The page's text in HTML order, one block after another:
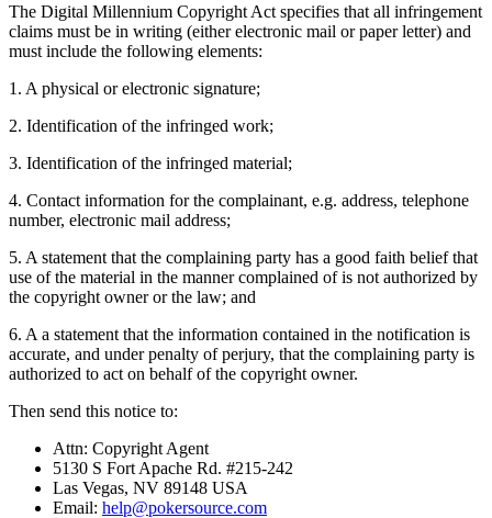
The Digital Millennium Copyright Act specifies that all infringement
claims must be in writing (either electronic mail or paper letter) and
must include the following elements:
1. A physical or electronic signature;
2. Identification of the infringed work;
3. Identification of the infringed material;
4. Contact information for the complainant, e.g. address, telephone
number, electronic mail address;
5. A statement that the complaining party has a good faith belief that
use of the material in the manner complained of is not authorized by
the copyright owner or the law; and
6. A a statement that the information contained in the notification is
accurate, and under penalty of perjury, that the complaining party is
authorized to act on behalf of the copyright owner.
Then send this notice to:
Attn: Copyright Agent
5130 S Fort Apache Rd. #215-242
Las Vegas, NV 89148 USA
Email: help@pokersource.com